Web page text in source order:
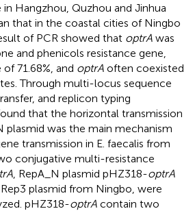
Hangzhou, Quzhou and Jinhua
that in the coastal cities of Ningbo
of PCR showed that optrA was
and phenicols resistance gene,
71.68%, and optrA often coexisted
Through multi-locus sequence
and replicon typing
that the horizontal transmission
plasmid was the main mechanism
transmission in E. faecalis from
conjugative multi-resistance
, RepA_N plasmid pHZ318-optrA
plasmid from Ningbo, were
pHZ318-optrA contain two